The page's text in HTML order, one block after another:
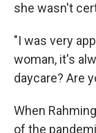
she wasn't
"I was very
woman, it's
daycare? Are
When
of the